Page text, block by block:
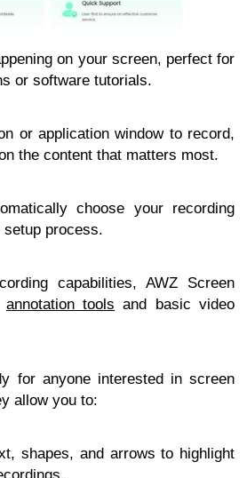
on your screen, perfect for
or software tutorials.
or application window to record,
the content that matters most.
choose your recording
process.
capabilities, AWZ Screen
annotation tools and basic video
for anyone interested in screen
allow you to:
shapes, and arrows to highlight